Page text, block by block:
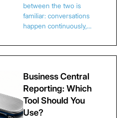
between the two is
familiar: conversations
happen continuously,…
Business Central
Reporting: Which
Tool Should You
Use?